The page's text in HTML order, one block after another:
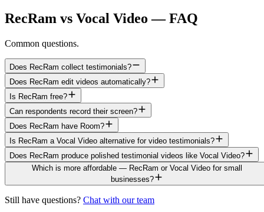
RecRam vs Vocal Video — FAQ
Common questions.
Does RecRam collect testimonials?
Does RecRam edit videos automatically?
Is RecRam free?
Can respondents record their screen?
Does RecRam have Room?
Is RecRam a Vocal Video alternative for video testimonials?
Does RecRam produce polished testimonial videos like Vocal Video?
Which is more affordable — RecRam or Vocal Video for small
businesses?
Still have questions? Chat with our team